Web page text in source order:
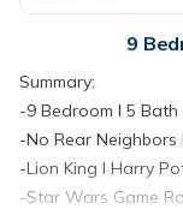
9
Summary:
-9 Bedroom I 5
-No Rear Neighbors
-Lion King I Harry
-Star Wars Game